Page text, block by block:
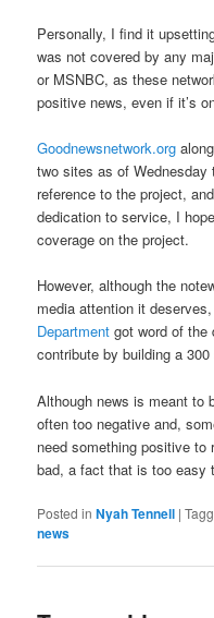
Personally, I find it
was not covered by any
or MSNBC, as these
positive news, even if it’s
Goodnewsnetwork.org
two sites as of
reference to the project,
dedication to service, I
coverage on the project.
However, although the
media attention it
Department got word of the
contribute by building a
Although news is meant to
often too negative and,
need something positive
bad, a fact that is too easy
Posted in Nyah Tennell |
news